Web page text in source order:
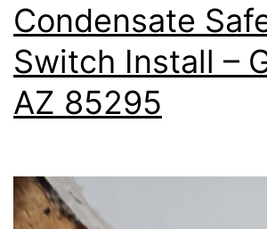
Condensate
Switch Install –
AZ 85295